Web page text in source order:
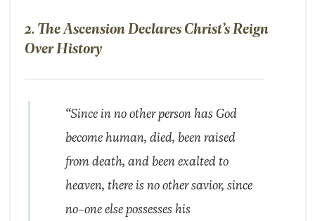
2. The Ascension Declares Christ’s Reign
Over History
“Since in no other person has God
become human, died, been raised
from death, and been exalted to
heaven, there is no other savior, since
no-one else possesses his